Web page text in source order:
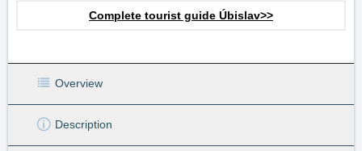
Complete tourist guide Úbislav>>
Overview
Description